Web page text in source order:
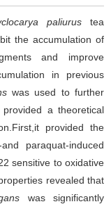
paliurus tea
the accumulation of
and improve
in previous
was used to further
a theoretical
provided the
and paraquat-induced
sensitive to oxidative
revealed that
was significantly